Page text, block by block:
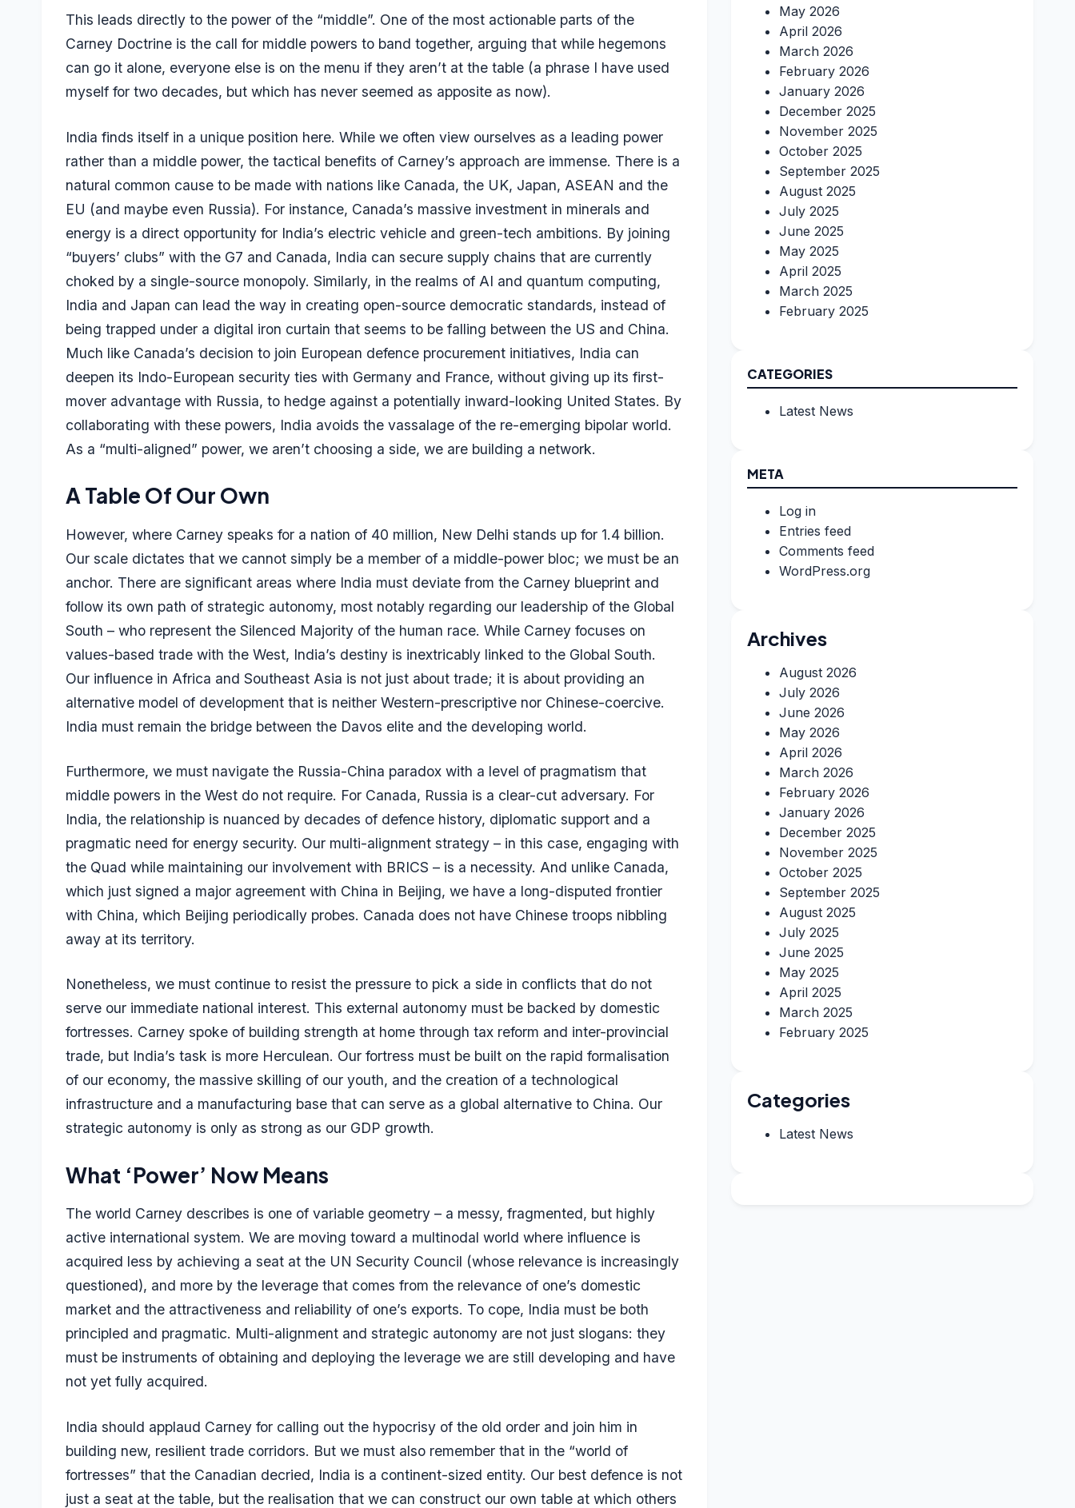
This leads directly to the power of the “middle”. One of the most actionable parts of the
Carney Doctrine is the call for middle powers to band together, arguing that while hegemons
can go it alone, everyone else is on the menu if they aren’t at the table (a phrase I have used
myself for two decades, but which has never seemed as apposite as now).
India finds itself in a unique position here. While we often view ourselves as a leading power
rather than a middle power, the tactical benefits of Carney’s approach are immense. There is a
natural common cause to be made with nations like Canada, the UK, Japan, ASEAN and the
EU (and maybe even Russia). For instance, Canada’s massive investment in minerals and
energy is a direct opportunity for India’s electric vehicle and green-tech ambitions. By joining
“buyers’ clubs” with the G7 and Canada, India can secure supply chains that are currently
choked by a single-source monopoly. Similarly, in the realms of AI and quantum computing,
India and Japan can lead the way in creating open-source democratic standards, instead of
being trapped under a digital iron curtain that seems to be falling between the US and China.
Much like Canada’s decision to join European defence procurement initiatives, India can
deepen its Indo-European security ties with Germany and France, without giving up its first-
mover advantage with Russia, to hedge against a potentially inward-looking United States. By
collaborating with these powers, India avoids the vassalage of the re-emerging bipolar world.
As a “multi-aligned” power, we aren’t choosing a side, we are building a network.
A Table Of Our Own
However, where Carney speaks for a nation of 40 million, New Delhi stands up for 1.4 billion.
Our scale dictates that we cannot simply be a member of a middle-power bloc; we must be an
anchor. There are significant areas where India must deviate from the Carney blueprint and
follow its own path of strategic autonomy, most notably regarding our leadership of the Global
South – who represent the Silenced Majority of the human race. While Carney focuses on
values-based trade with the West, India’s destiny is inextricably linked to the Global South.
Our influence in Africa and Southeast Asia is not just about trade; it is about providing an
alternative model of development that is neither Western-prescriptive nor Chinese-coercive.
India must remain the bridge between the Davos elite and the developing world.
Furthermore, we must navigate the Russia-China paradox with a level of pragmatism that
middle powers in the West do not require. For Canada, Russia is a clear-cut adversary. For
India, the relationship is nuanced by decades of defence history, diplomatic support and a
pragmatic need for energy security. Our multi-alignment strategy – in this case, engaging with
the Quad while maintaining our involvement with BRICS – is a necessity. And unlike Canada,
which just signed a major agreement with China in Beijing, we have a long-disputed frontier
with China, which Beijing periodically probes. Canada does not have Chinese troops nibbling
away at its territory.
Nonetheless, we must continue to resist the pressure to pick a side in conflicts that do not
serve our immediate national interest. This external autonomy must be backed by domestic
fortresses. Carney spoke of building strength at home through tax reform and inter-provincial
trade, but India’s task is more Herculean. Our fortress must be built on the rapid formalisation
of our economy, the massive skilling of our youth, and the creation of a technological
infrastructure and a manufacturing base that can serve as a global alternative to China. Our
strategic autonomy is only as strong as our GDP growth.
What ‘Power’ Now Means
The world Carney describes is one of variable geometry – a messy, fragmented, but highly
active international system. We are moving toward a multinodal world where influence is
acquired less by achieving a seat at the UN Security Council (whose relevance is increasingly
questioned), and more by the leverage that comes from the relevance of one’s domestic
market and the attractiveness and reliability of one’s exports. To cope, India must be both
principled and pragmatic. Multi-alignment and strategic autonomy are not just slogans: they
must be instruments of obtaining and deploying the leverage we are still developing and have
not yet fully acquired.
India should applaud Carney for calling out the hypocrisy of the old order and join him in
building new, resilient trade corridors. But we must also remember that in the “world of
fortresses” that the Canadian decried, India is a continent-sized entity. Our best defence is not
just a seat at the table, but the realisation that we can construct our own table at which others
May 2026
April 2026
March 2026
February 2026
January 2026
December 2025
November 2025
October 2025
September 2025
August 2025
July 2025
June 2025
May 2025
April 2025
March 2025
February 2025
CATEGORIES
Latest News
META
Log in
Entries feed
Comments feed
WordPress.org
Archives
August 2026
July 2026
June 2026
May 2026
April 2026
March 2026
February 2026
January 2026
December 2025
November 2025
October 2025
September 2025
August 2025
July 2025
June 2025
May 2025
April 2025
March 2025
February 2025
Categories
Latest News